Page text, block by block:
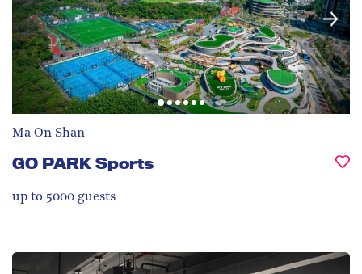
Ma On Shan
GO PARK Sports
up to 5000 guests